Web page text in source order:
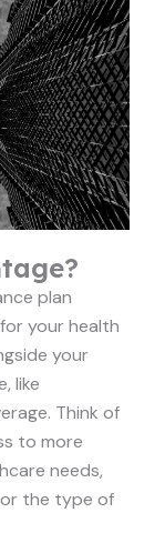
plan
your health
your
like
Think of
to more
needs,
the type of